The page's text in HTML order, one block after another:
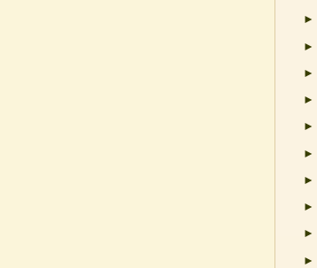
►
►
►
►
►
►
►
►
►
►